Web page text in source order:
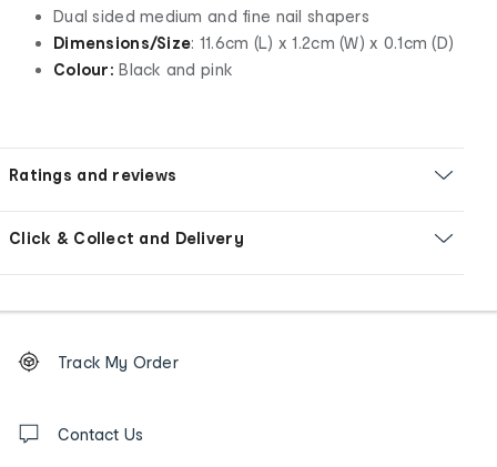
Dual sided medium and fine nail shapers
Dimensions/Size: 11.6cm (L) x 1.2cm (W) x 0.1cm (D)
Colour: Black and pink
Ratings and reviews
Click & Collect and Delivery
Order
tracking
us
Track My Order
Contact Us